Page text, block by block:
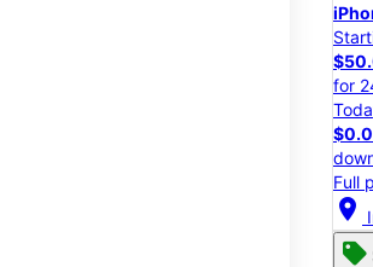
for
Full
location_on